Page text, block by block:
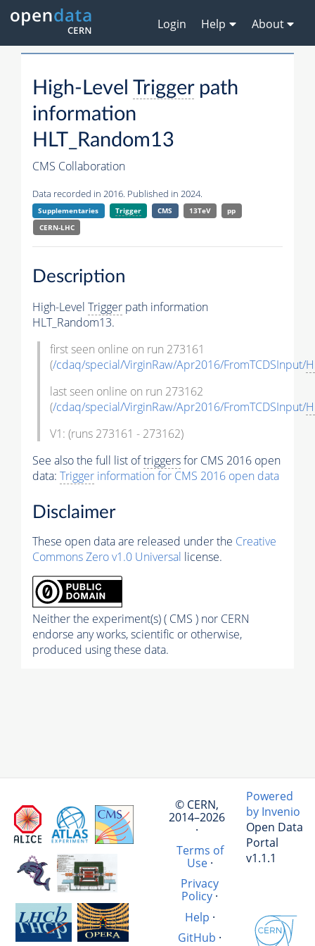
Login Help About
High-Level Triggerpath
information
HLT_Random13
CMS Collaboration
Data recorded in 2016. Published in 2024.
Supplementaries Trigger CMS 13TeV
pp
CERN-LHC
Description
High-Level Trigger path information
HLT_Random13.
first seen online on run 273161
(/cdaq/special/VirginRaw/Apr2016/FromTCDSInput/
last seen online on run 273162
(/cdaq/special/VirginRaw/Apr2016/FromTCDSInput/
V1: (runs 273161 - 273162)
See also the full list oftriggersfor CMS 2016 open
data: Trigger information for CMS 2016 open data
Disclaimer
These open data are released under the Creative
Commons Zero v1.0 Universal license.
Neither the experiment(s) ( CMS ) nor CERN
endorse any works, scientific or otherwise,
produced using these data.
© CERN,
2014–2026
·
Terms of
Use·
Privacy
Policy ·
Help ·
GitHub ·
Powered
by Invenio
Open Data
Portal
v1.1.1